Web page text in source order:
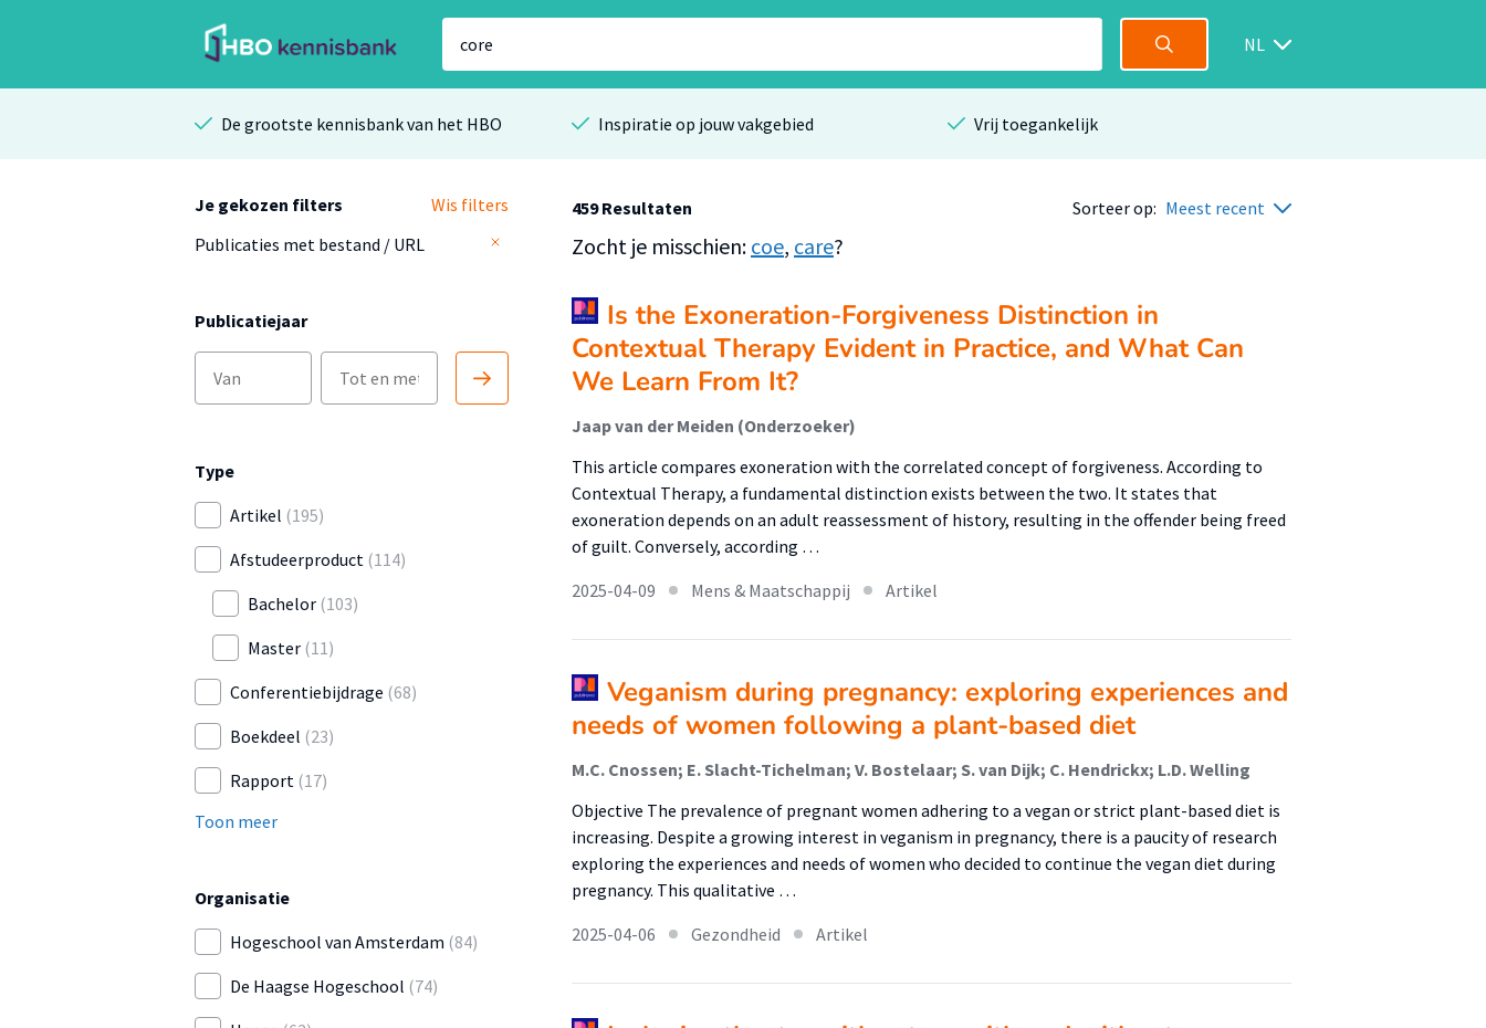
NL
De grootste kennisbank van het HBO Inspiratie op jouw vakgebied Vrij toegankelijk
Je gekozen filters
Wis filters
Publicaties met bestand / URL
Publicatiejaar
Type
Artikel (195)
Afstudeerproduct (114)
Bachelor (103)
Master (11)
Conferentiebijdrage (68)
Boekdeel (23)
Rapport (17)
Toon meer
Organisatie
Hogeschool van Amsterdam (84)
De Haagse Hogeschool (74)
459 Resultaten Sorteer op: Meest recent
Zocht je misschien: coe, care?
Is the Exoneration-Forgiveness Distinction in
Contextual Therapy Evident in Practice, and What Can
We Learn From It?
Jaap van der Meiden (Onderzoeker)
This article compares exoneration with the correlated concept of forgiveness. According to
Contextual Therapy, a fundamental distinction exists between the two. It states that
exoneration depends on an adult reassessment of history, resulting in the offender being freed
of guilt. Conversely, according …
2025-04-09
Mens & Maatschappij Artikel
Veganism during pregnancy: exploring experiences and
needs of women following a plant-based diet
M.C. Cnossen; E. Slacht-Tichelman; V. Bostelaar; S. van Dijk; C. Hendrickx; L.D. Welling
Objective The prevalence of pregnant women adhering to a vegan or strict plant-based diet is
increasing. Despite a growing interest in veganism in pregnancy, there is a paucity of research
exploring the experiences and needs of women who decided to continue the vegan diet during
pregnancy. This qualitative …
2025-04-06
Gezondheid Artikel